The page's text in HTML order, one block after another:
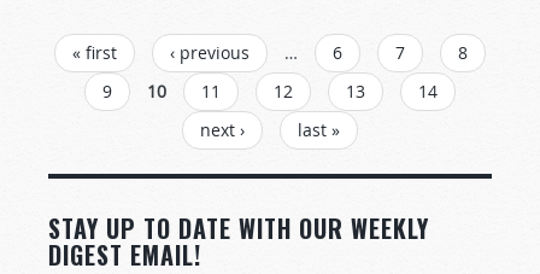
PAGES
« first ‹ previous … 6 7
8
9
10 11 12 13
14
next ›
last »
STAY UP TO DATE WITH OUR WEEKLY
DIGEST EMAIL!